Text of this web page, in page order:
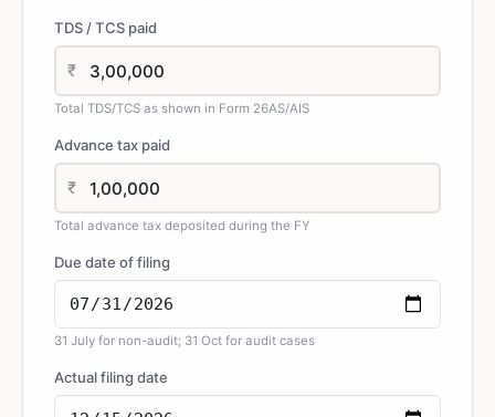
TDS / TCS paid
₹
Total TDS/TCS as shown in Form 26AS/AIS
Advance tax paid
₹
Total advance tax deposited during the FY
Due date of filing
31 July for non-audit; 31 Oct for audit cases
Actual filing date